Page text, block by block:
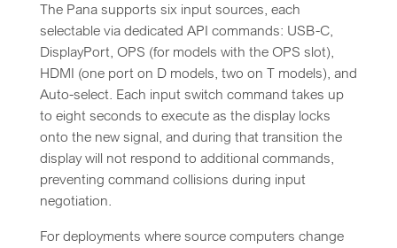
The Pana supports six input sources, each
selectable via dedicated API commands: USB-C,
DisplayPort, OPS (for models with the OPS slot),
HDMI (one port on D models, two on T models), and
Auto-select. Each input switch command takes up
to eight seconds to execute as the display locks
onto the new signal, and during that transition the
display will not respond to additional commands,
preventing command collisions during input
negotiation.
For deployments where source computers change